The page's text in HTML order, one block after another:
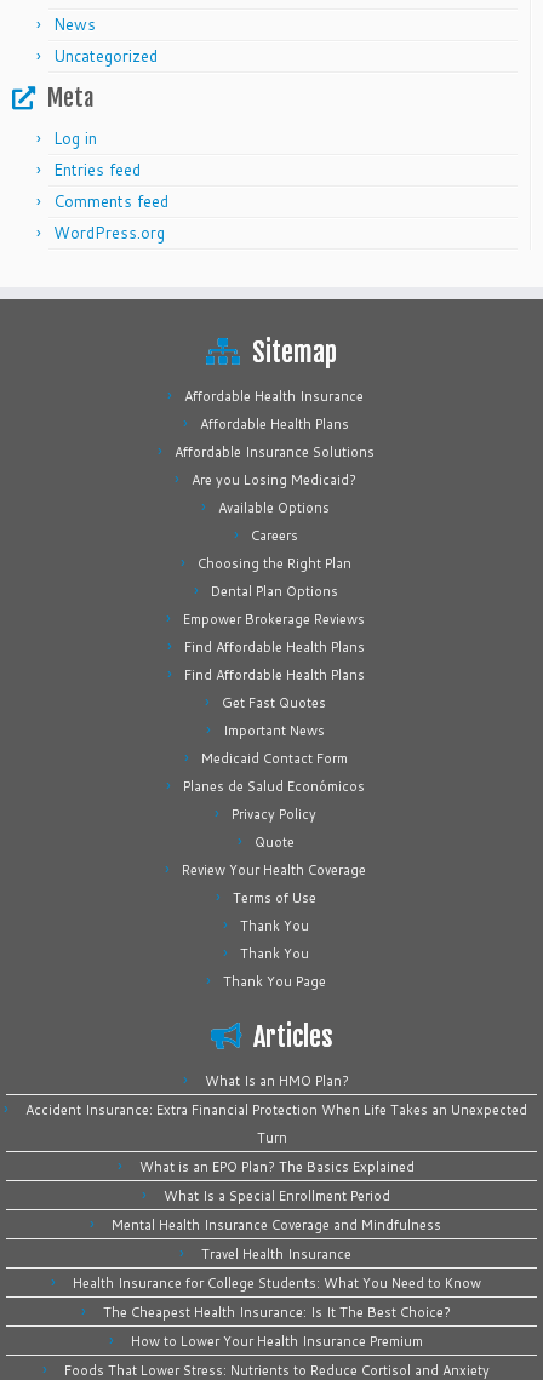
News
Uncategorized
Meta
Log in
Entries feed
Comments feed
WordPress.org
Sitemap
Affordable Health Insurance
Affordable Health Plans
Affordable Insurance Solutions
Are you Losing Medicaid?
Available Options
Careers
Choosing the Right Plan
Dental Plan Options
Empower Brokerage Reviews
Find Affordable Health Plans
Find Affordable Health Plans
Get Fast Quotes
Important News
Medicaid Contact Form
Planes de Salud Económicos
Privacy Policy
Quote
Review Your Health Coverage
Terms of Use
Thank You
Thank You
Thank You Page
Articles
What Is an HMO Plan?
Accident Insurance: Extra Financial Protection When Life Takes an Unexpected
Turn
What is an EPO Plan? The Basics Explained
What Is a Special Enrollment Period
Mental Health Insurance Coverage and Mindfulness
Travel Health Insurance
Health Insurance for College Students: What You Need to Know
The Cheapest Health Insurance: Is It The Best Choice?
How to Lower Your Health Insurance Premium
Foods That Lower Stress: Nutrients to Reduce Cortisol and Anxiety